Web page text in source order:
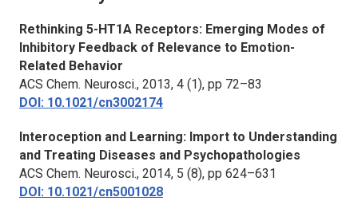
Rethinking 5-HT1A Receptors: Emerging Modes of
Inhibitory Feedback of Relevance to Emotion-
Related Behavior
ACS Chem. Neurosci., 2013, 4 (1), pp 72–83
DOI: 10.1021/cn3002174
Interoception and Learning: Import to Understanding
and Treating Diseases and Psychopathologies
ACS Chem. Neurosci., 2014, 5 (8), pp 624–631
DOI: 10.1021/cn5001028